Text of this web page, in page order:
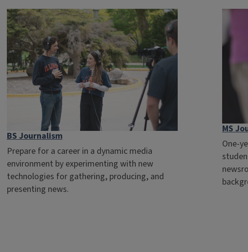
BS Journalism
Prepare for a career in a dynamic media
environment by experimenting with new
technologies for gathering, producing, and
presenting news.
MS
One-